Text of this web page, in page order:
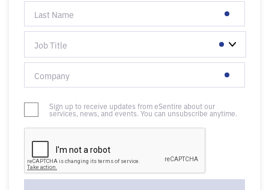
Sign up to receive updates from eSentire about our
services, news, and events. You can unsubscribe anytime.